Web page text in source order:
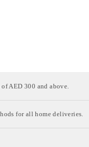
AED 300 and above.
for all home deliveries.